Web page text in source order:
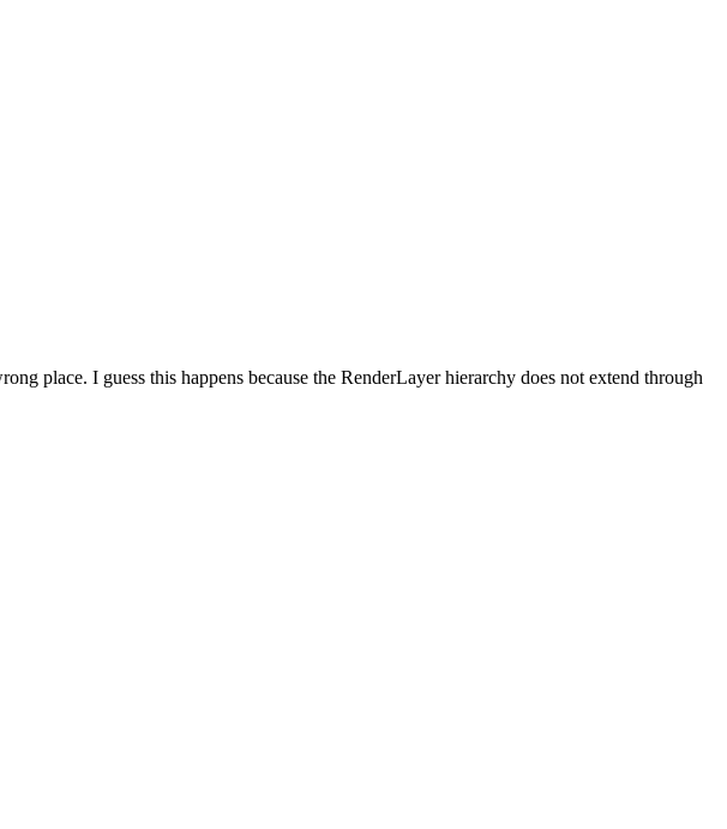
place. I guess this happens because the RenderLayer hierarchy does not extend through